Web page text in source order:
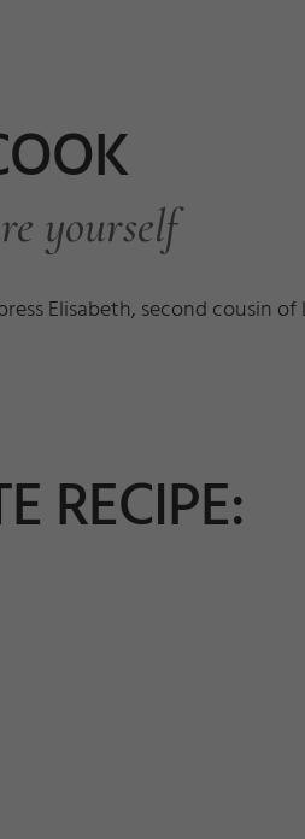
yourself
Elisabeth, second cousin of
RECIPE: